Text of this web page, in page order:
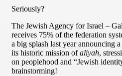
Seriously?
The Jewish Agency for Israel –
receives 75% of the federation
a big splash last year announcing
its historic mission ofaliyah,
on peoplehood and “Jewish
brainstorming!